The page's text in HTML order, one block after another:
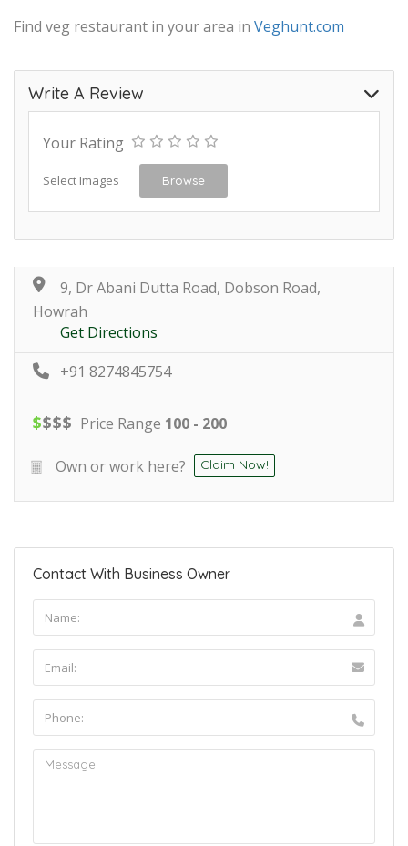
Find veg restaurant in your area in Veghunt.com
Write A Review
Your Rating
Select Images Browse
9, Dr Abani Dutta Road, Dobson Road,
Howrah
Get Directions
+91 8274845754
$$$$ Price Range 100 - 200
Own or work here? Claim Now!
Contact With Business Owner